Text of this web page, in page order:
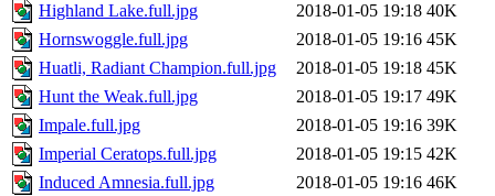
Highland Lake.full.jpg
2018-01-05 19:18 40K
Hornswoggle.full.jpg
2018-01-05 19:16 45K
Huatli, Radiant Champion.full.jpg
2018-01-05 19:18 45K
Hunt the Weak.full.jpg
2018-01-05 19:17 49K
Impale.full.jpg
2018-01-05 19:16 39K
Imperial Ceratops.full.jpg
2018-01-05 19:15 42K
Induced Amnesia.full.jpg
2018-01-05 19:16 46K